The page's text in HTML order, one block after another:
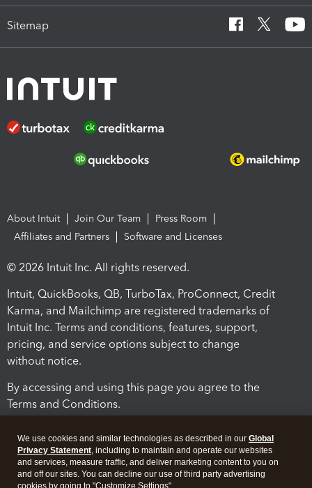
Sitemap
About Intuit Join Our Team
Press Room
Affiliates and Partners
Software and Licenses
© 2026 Intuit Inc. All rights reserved.
Intuit, QuickBooks, QB, TurboTax, ProConnect, Credit
Karma, and Mailchimp are registered trademarks of
Intuit Inc. Terms and conditions, features, support,
pricing, and service options subject to change
without notice.
By accessing and using this page you agree to the
Terms and Conditions.
We use cookies and similar technologies as described in our Global
Privacy Statement, including to maintain and operate our websites
and services, measure traffic, and deliver marketing content to you on
and off our sites. You can decline our use of third party advertising
cookies by going to "Customize Settings".